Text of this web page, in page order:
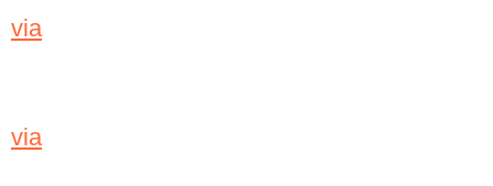
via
via